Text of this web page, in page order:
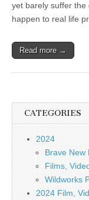
yet barely suffer
happen to real life
Read more →
CATEGORIES
2024
Brave New
Films,
Wildworks
2024 Film,